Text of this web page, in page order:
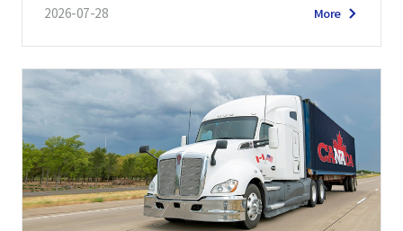
2026-07-28 More